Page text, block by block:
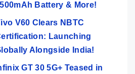
Battery & More!
V60 Clears NBTC
Launching
Alongside India!
GT 30 5G+ Teased in